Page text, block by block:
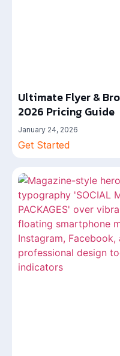
Ultimate Flyer &
2026 Pricing Guide
January 24, 2026
Get Started